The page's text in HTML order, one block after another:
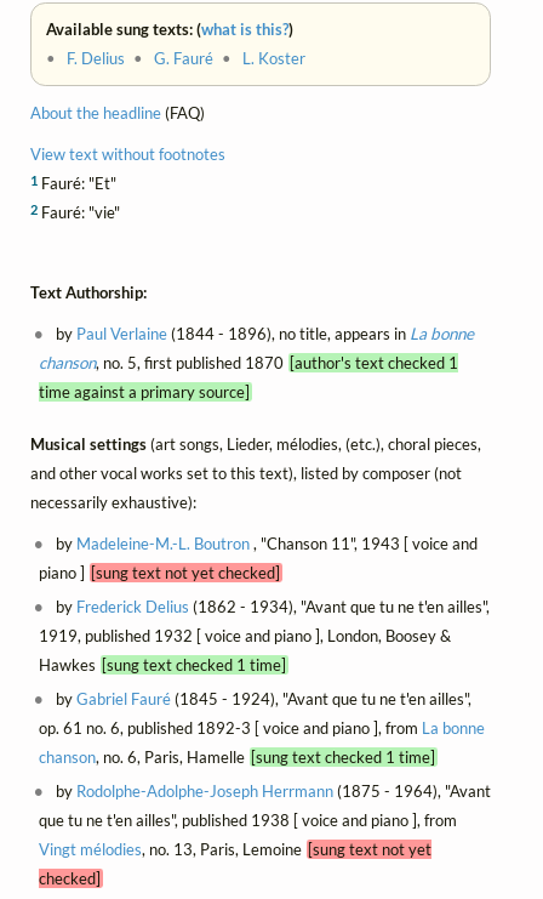
Available sung texts: (what is this?)
• F. Delius •G. Fauré • L. Koster
About the headline(FAQ)
View text without footnotes
1 Fauré: "Et"
2 Fauré: "vie"
Text Authorship:
by Paul Verlaine(1844 - 1896), no title, appears in La bonne
chanson, no. 5, first published 1870 [author's text checked 1
time against a primary source]
Musical settings(art songs, Lieder, mélodies, (etc.), choral pieces,
and other vocal works set to this text), listed by composer (not
necessarily exhaustive):
by Madeleine-M.-L. Boutron, "Chanson 11", 1943 [ voice and
piano ] [sung text not yet checked]
by Frederick Delius (1862 - 1934), "Avant que tu ne t'en ailles",
1919, published 1932 [ voice and piano ], London, Boosey &
Hawkes [sung text checked 1 time]
byGabriel Fauré(1845 - 1924), "Avant que tu ne t'en ailles",
op. 61 no. 6, published 1892-3 [ voice and piano ], from La bonne
chanson, no. 6, Paris, Hamelle [sung text checked 1 time]
by Rodolphe-Adolphe-Joseph Herrmann(1875 - 1964), "Avant
que tu ne t'en ailles", published 1938 [ voice and piano ], from
Vingt mélodies, no. 13, Paris, Lemoine [sung text not yet
checked]